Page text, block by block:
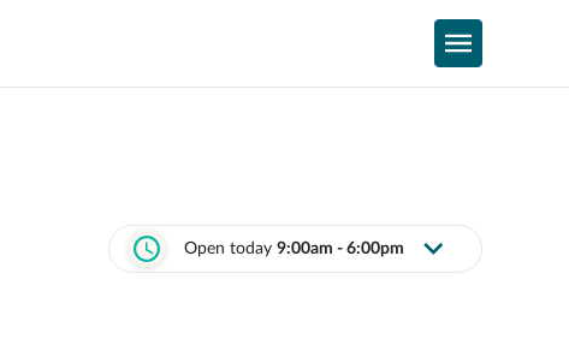
Open today 9:00am - 6:00pm